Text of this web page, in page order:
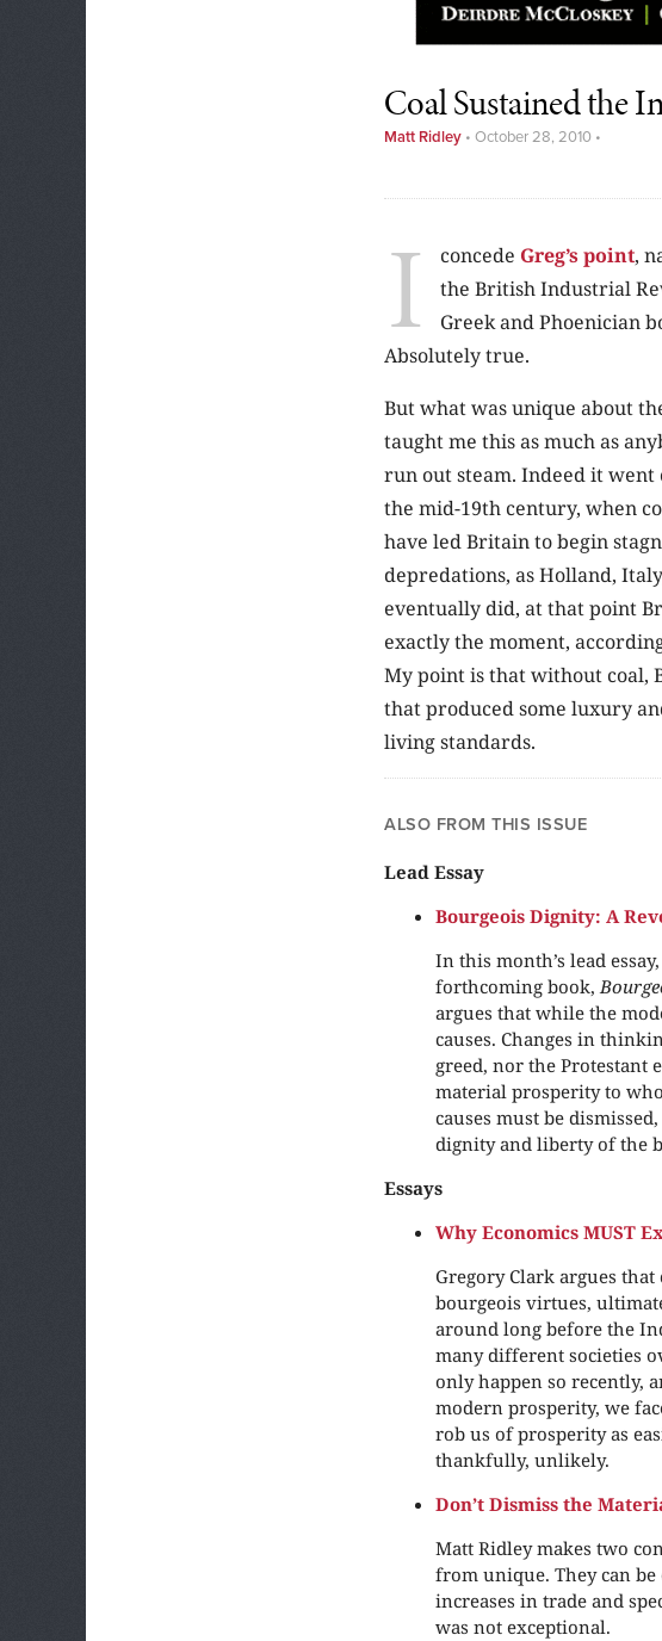
Coal Sustained the
Matt Ridley • October 28, 2010 •
I concede Greg’s point,
the British Industrial
Greek and Phoenician
Absolutely true.
But what was unique about
taught me this as much as
run out steam. Indeed it
the mid-19th century, when
have led Britain to begin
depredations, as Holland,
eventually did, at that point
exactly the moment,
My point is that without coal,
that produced some luxury
living standards.
ALSO FROM THIS ISSUE
Lead Essay
Bourgeois Dignity: A
In this month’s lead
forthcoming book,
argues that while the
causes. Changes in
greed, nor the
material prosperity to
causes must be
dignity and liberty of the
Essays
Why Economics MUST
Gregory Clark argues
bourgeois virtues,
around long before the
many different societies
only happen so recently,
modern prosperity, we
rob us of prosperity as
thankfully, unlikely.
Don’t Dismiss the
Matt Ridley makes two
from unique. They can
increases in trade and
was not exceptional.